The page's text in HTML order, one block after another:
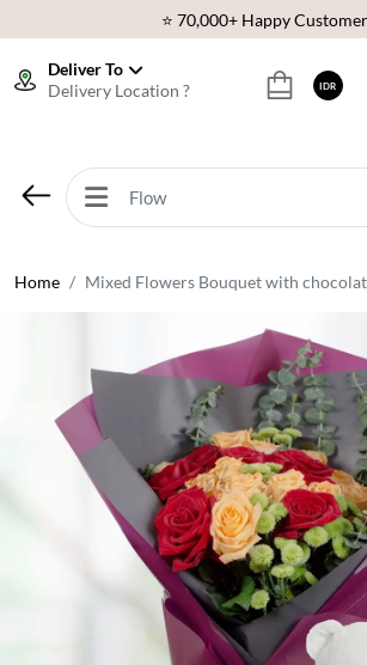
⭐ 70,000+ Happy
🌹 Fresh Flowers Guarantee
⭐ 70,000+ Happy
Deliver To
Delivery Location ?
IDR
Home Mixed Flowers Bouquet with